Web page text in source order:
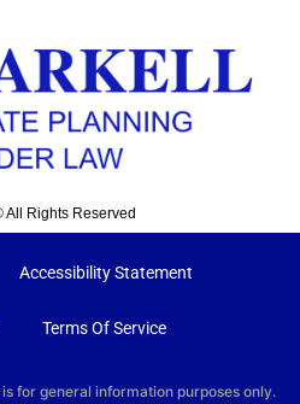
All Rights Reserved
Accessibility Statement
Terms Of Service
for general information purposes only.